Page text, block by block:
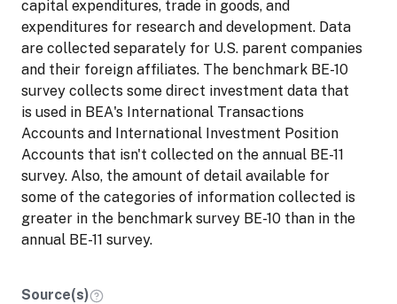
capital expenditures, trade in goods, and
expenditures for research and development. Data
are collected separately for U.S. parent companies
and their foreign affiliates. The benchmark BE-10
survey collects some direct investment data that
is used in BEA's International Transactions
Accounts and International Investment Position
Accounts that isn't collected on the annual BE-11
survey. Also, the amount of detail available for
some of the categories of information collected is
greater in the benchmark survey BE-10 than in the
annual BE-11 survey.
Source(s)